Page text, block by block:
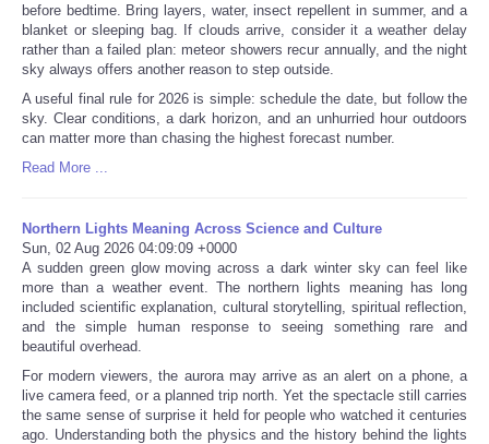
before bedtime. Bring layers, water, insect repellent in summer, and a
blanket or sleeping bag. If clouds arrive, consider it a weather delay
rather than a failed plan: meteor showers recur annually, and the night
sky always offers another reason to step outside.
A useful final rule for 2026 is simple: schedule the date, but follow the
sky. Clear conditions, a dark horizon, and an unhurried hour outdoors
can matter more than chasing the highest forecast number.
Read More ...
Northern Lights Meaning Across Science and Culture
Sun, 02 Aug 2026 04:09:09 +0000
A sudden green glow moving across a dark winter sky can feel like
more than a weather event. The northern lights meaning has long
included scientific explanation, cultural storytelling, spiritual reflection,
and the simple human response to seeing something rare and
beautiful overhead.
For modern viewers, the aurora may arrive as an alert on a phone, a
live camera feed, or a planned trip north. Yet the spectacle still carries
the same sense of surprise it held for people who watched it centuries
ago. Understanding both the physics and the history behind the lights